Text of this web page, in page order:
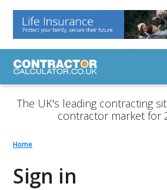
The UK's leading contracting
contractor market for
Home
Sign in